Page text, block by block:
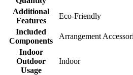
Additional
Features
Eco-Friendly
Included
Components
Arrangement
Indoor
Outdoor
Usage
Indoor